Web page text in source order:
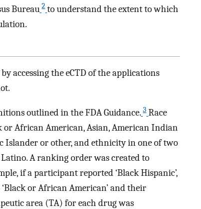
Bureau 2 to understand the extent to which
accessing the eCTD of the applications
outlined in the FDA Guidance. 3 Race
or African American, Asian, American Indian
Islander or other, and ethnicity in one of two
A ranking order was created to
if a participant reported ‘Black Hispanic’,
or African American’ and their
area (TA) for each drug was